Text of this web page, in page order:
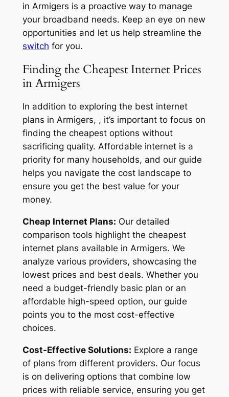
in Armigers is a proactive way to manage
your broadband needs. Keep an eye on new
opportunities and let us help streamline the
switch for you.
Finding the Cheapest Internet Prices
in Armigers
In addition to exploring the best internet
plans in Armigers, , it’s important to focus on
finding the cheapest options without
sacrificing quality. Affordable internet is a
priority for many households, and our guide
helps you navigate the cost landscape to
ensure you get the best value for your
money.
Cheap Internet Plans: Our detailed
comparison tools highlight the cheapest
internet plans available in Armigers. We
analyze various providers, showcasing the
lowest prices and best deals. Whether you
need a budget-friendly basic plan or an
affordable high-speed option, our guide
points you to the most cost-effective
choices.
Cost-Effective Solutions: Explore a range
of plans from different providers. Our focus
is on delivering options that combine low
prices with reliable service, ensuring you get